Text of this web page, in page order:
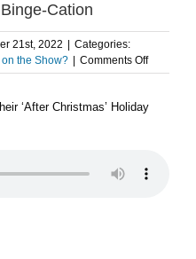
Cation
21st, 2022
Categories:
on the Show? Comments Offon
After
Show
‘After Christmas’ Holiday